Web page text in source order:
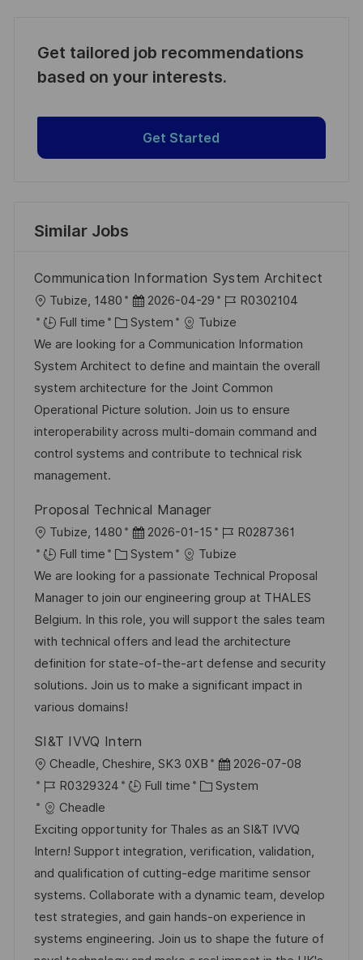
Get tailored job recommendations
based on your interests.
Get Started
Similar Jobs
Communication Information System Architect
L
o
c
a
t
i
o
n
Tubize, 1480
P
o
s
t
e
d
D
a
2026-04-29
J
o
b
I
d
R0302104
Full time
C
a
t
e
g
o
r
System
Tubize
We are looking for a Communication Information
System Architect to define and maintain the overall
system architecture for the Joint Common
Operational Picture solution. Join us to ensure
interoperability across multi-domain command and
control systems and contribute to technical risk
management.
Proposal Technical Manager
L
o
c
a
t
i
o
n
Tubize, 1480
P
o
s
t
e
d
D
a
2026-01-15
J
o
b
I
d
R0287361
Full time
C
a
t
e
g
o
r
y
System
Tubize
We are looking for a passionate Technical Proposal
Manager to join our engineering group at THALES
Belgium. In this role, you will support the sales team
with technical offers and lead the architecture
definition for state-of-the-art defense and security
solutions. Join us to make a significant impact in
various domains!
SI&T IVVQ Intern
L
o
c
a
t
i
o
n
Cheadle, Cheshire, SK3 0XB
P
o
t
e
d
D
a
t
2026-07-08
J
o
b
I
d
R0329324 Full time
C
t
e
g
o
r
y
System
Cheadle
Exciting opportunity for Thales as an SI&T IVVQ
Intern! Support integration, verification, validation,
and qualification of cutting-edge maritime sensor
systems. Collaborate with a dynamic team, develop
test strategies, and gain hands-on experience in
systems engineering. Join us to shape the future of